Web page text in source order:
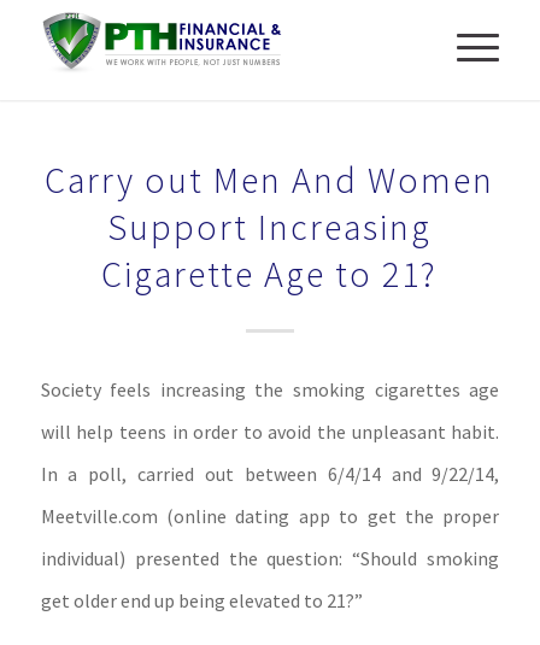
Carry out Men And Women
Support Increasing
Cigarette Age to 21?
Society feels increasing the smoking cigarettes age
will help teens in order to avoid the unpleasant habit.
In a poll, carried out between 6/4/14 and 9/22/14,
Meetville.com (online dating app to get the proper
individual) presented the question: “Should smoking
get older end up being elevated to 21?”